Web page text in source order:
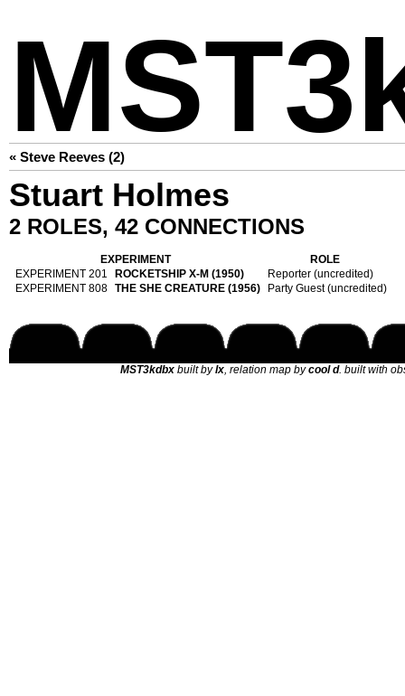
« Steve Reeves (2)
Stuart Holmes
2 ROLES, 42 CONNECTIONS
EXPERIMENT
ROLE
EXPERIMENT 201
ROCKETSHIP X-M (1950)
Reporter (uncredited)
EXPERIMENT 808 THE SHE CREATURE (1956) Party Guest (uncredited)
MST3kdbx built bylx, relation map bycool d. built with